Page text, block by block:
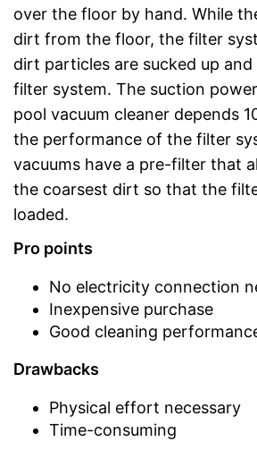
over the floor by hand. While
dirt from the floor, the filter
dirt particles are sucked up
filter system. The suction
pool vacuum cleaner depends
the performance of the filter
vacuums have a pre-filter that
the coarsest dirt so that the
loaded.
Pro points
No electricity connection
Inexpensive purchase
Good cleaning
Drawbacks
Physical effort necessary
Time-consuming